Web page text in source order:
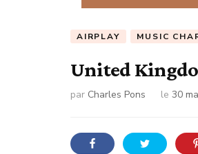
AIRPLAY MUSIC
United
par Charles Pons le 30